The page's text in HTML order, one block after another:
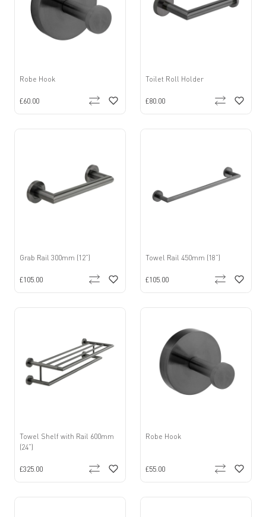
Robe Hook
£60.00
Toilet Roll Holder
£80.00
Grab Rail 300mm (12”)
£105.00
Towel Rail 450mm (18”)
£105.00
Towel Shelf with Rail 600mm
(24”)
£325.00
Robe Hook
£55.00